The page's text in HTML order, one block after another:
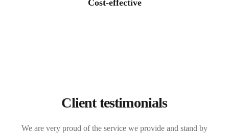
Cost-effective
Client testimonials
We are very proud of the service we provide and stand by